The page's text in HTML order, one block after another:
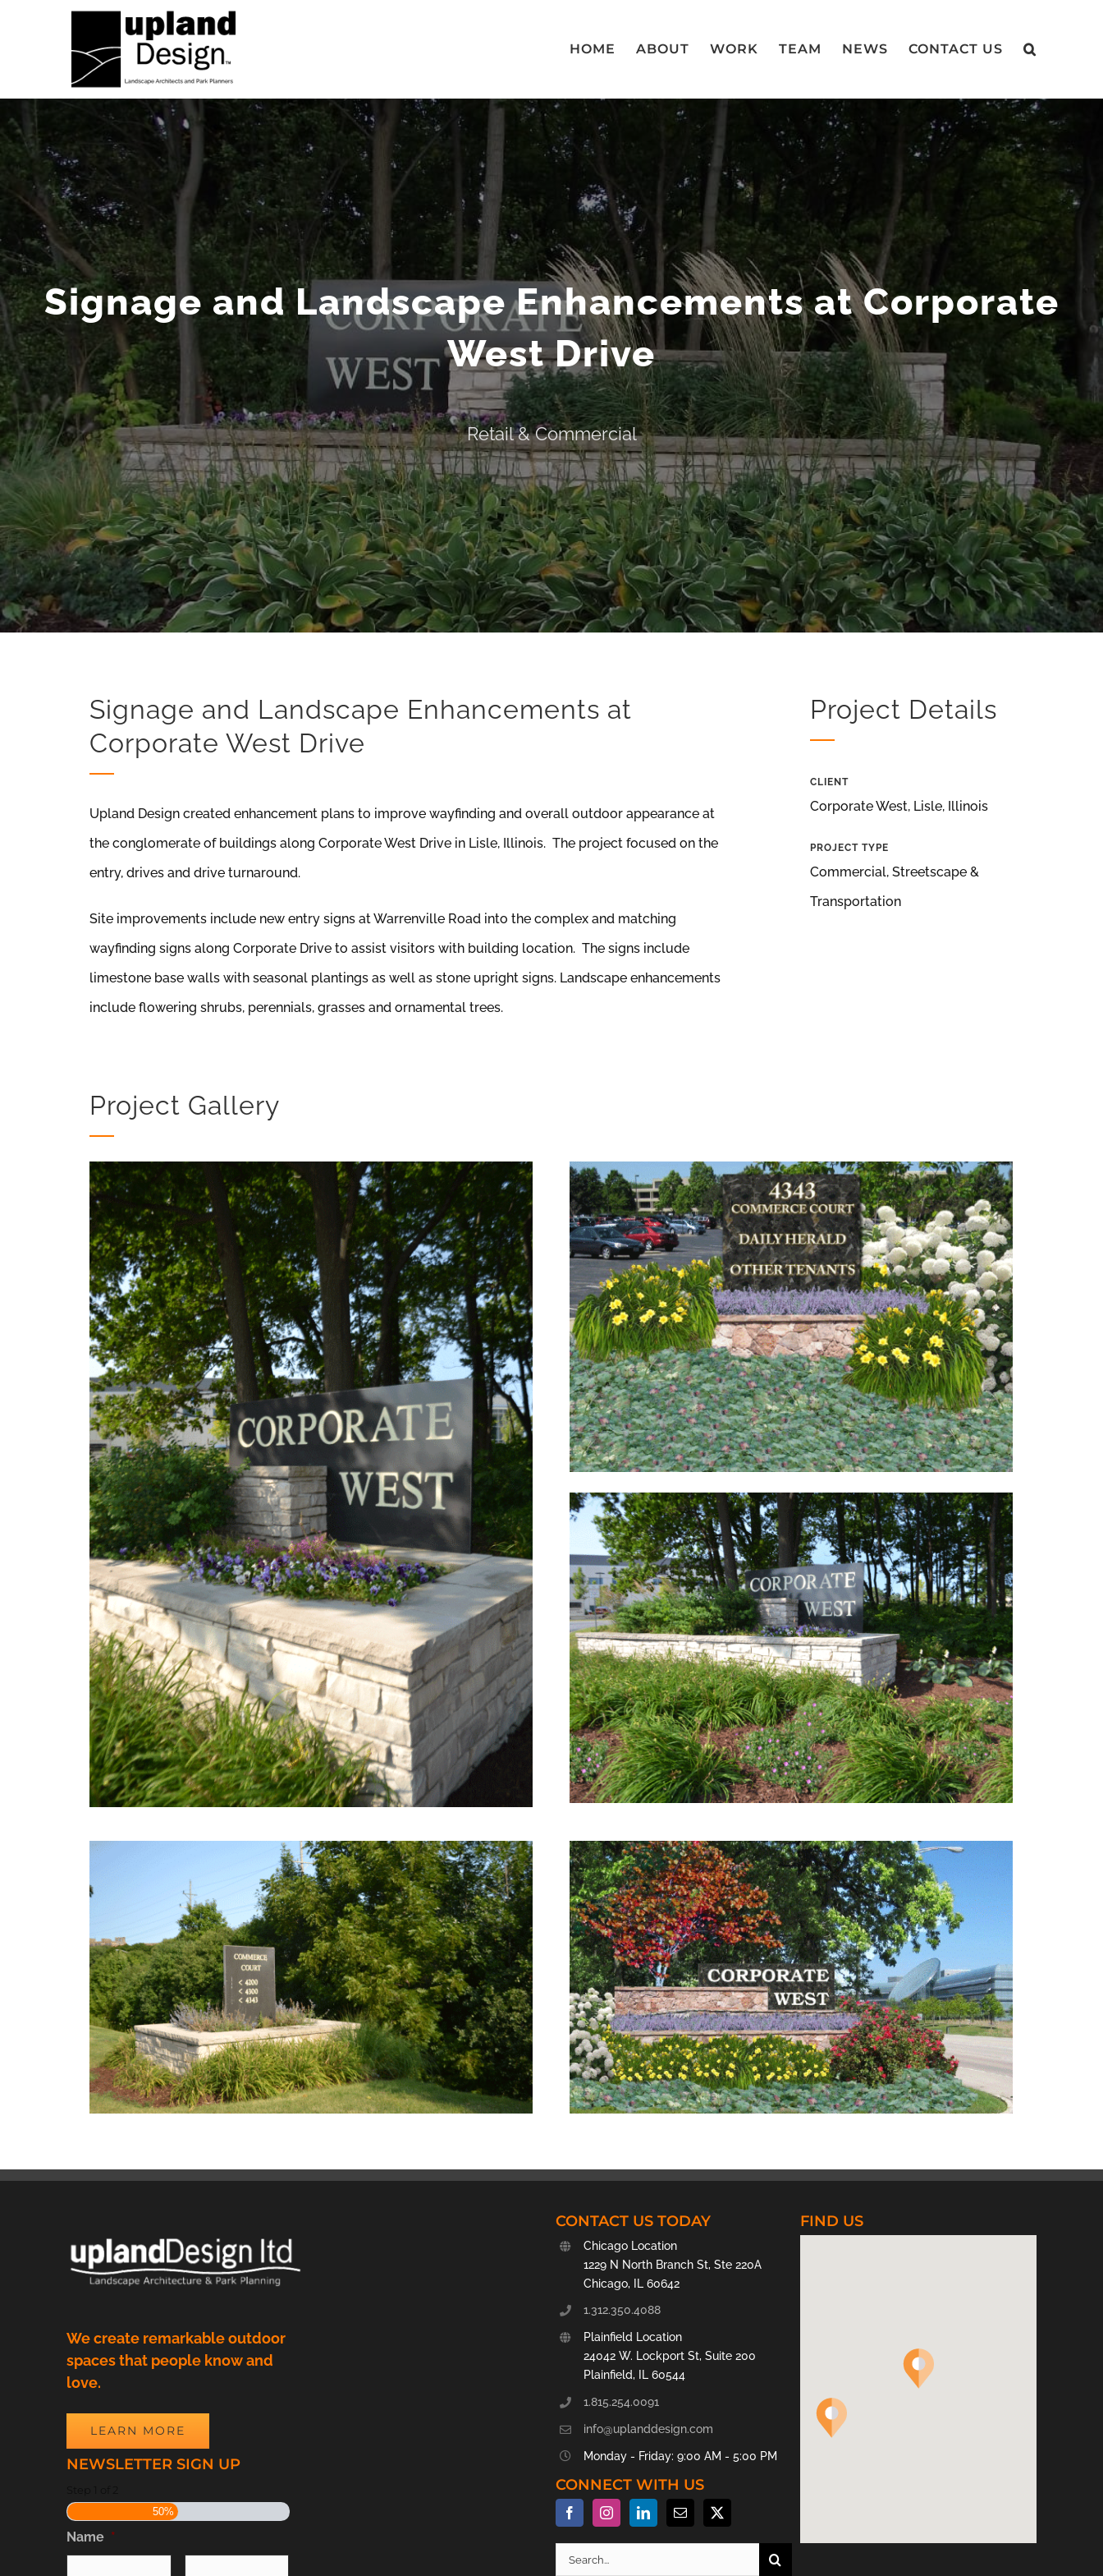
HOME ABOUT WORK TEAM NEWS CONTACT US
Signage and Landscape Enhancements at Corporate
West Drive
Retail & Commercial
Signage and Landscape Enhancements at
Corporate West Drive
Upland Design created enhancement plans to improve wayfinding and overall outdoor appearance at
the conglomerate of buildings along Corporate West Drive in Lisle, Illinois. The project focused on the
entry, drives and drive turnaround.
Site improvements include new entry signs at Warrenville Road into the complex and matching
wayfinding signs along Corporate Drive to assist visitors with building location. The signs include
limestone base walls with seasonal plantings as well as stone upright signs. Landscape enhancements
include flowering shrubs, perennials, grasses and ornamental trees.
Project Details
CLIENT
Corporate West, Lisle, Illinois
PROJECT TYPE
Commercial, Streetscape &
Transportation
Project Gallery
We create remarkable outdoor
spaces that people know and
love.
LEARN MORE
NEWSLETTER SIGN UP
50%
Name *
CONTACT US TODAY
Chicago Location
1229 N North Branch St, Ste 220A
Chicago, IL 60642
1.312.350.4088
Plainfield Location
24042 W. Lockport St, Suite 200
Plainfield, IL 60544
1.815.254.0091
info@uplanddesign.com
Monday - Friday: 9:00 AM - 5:00 PM
CONNECT WITH US
Search
FIND US